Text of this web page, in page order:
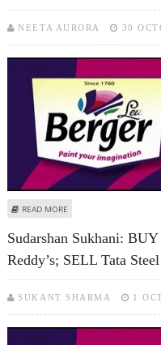
NEETA AURORA 30
READ MORE
Sudarshan Sukhani:
Reddy’s; SELL Tata Steel
SUKANT SHARMA 1